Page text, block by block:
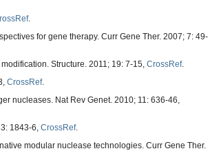
.
for gene therapy. Curr Gene Ther. 2007; 7: 49-
Structure. 2011; 19: 7-15, CrossRef.
CrossRef.
nucleases. Nat Rev Genet. 2010; 11: 636-46,
1843-6, CrossRef.
modular nuclease technologies. Curr Gene Ther.